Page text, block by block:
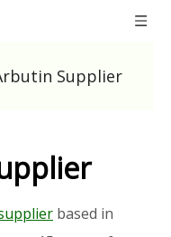
Supplier
based in